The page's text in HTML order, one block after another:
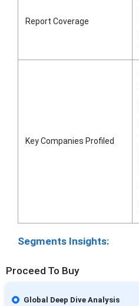
Report Coverage
Key Companies Profiled
Segments Insights:
Proceed To Buy
Global Deep Dive Analysis